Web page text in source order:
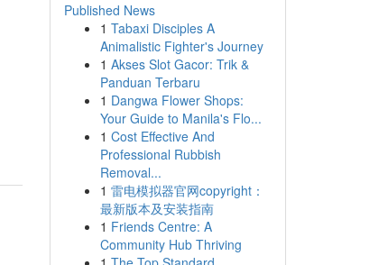
Published News
1 Tabaxi Disciples A
Animalistic Fighter's Journey
1 Akses Slot Gacor: Trik &
Panduan Terbaru
1 Dangwa Flower Shops:
Your Guide to Manila's Flo...
1 Cost Effective And
Professional Rubbish
Removal...
1 雷电模拟器官网copyright：
最新版本及安装指南
1 Friends Centre: A
Community Hub Thriving